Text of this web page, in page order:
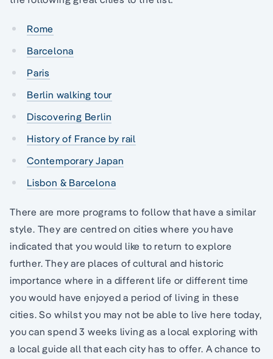
Rome
Barcelona
Paris
Berlin walking tour
Discovering Berlin
History of France by rail
Contemporary Japan
Lisbon & Barcelona
There are more programs to follow that have a similar
style. They are centred on cities where you have
indicated that you would like to return to explore
further. They are places of cultural and historic
importance where in a different life or different time
you would have enjoyed a period of living in these
cities. So whilst you may not be able to live here today,
you can spend 3 weeks living as a local exploring with
a local guide all that each city has to offer. A chance to